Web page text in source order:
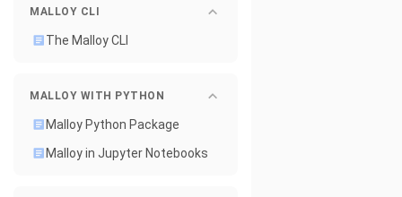
MALLOY CLI
The Malloy CLI
MALLOY WITH PYTHON
Malloy Python Package
Malloy in Jupyter Notebooks